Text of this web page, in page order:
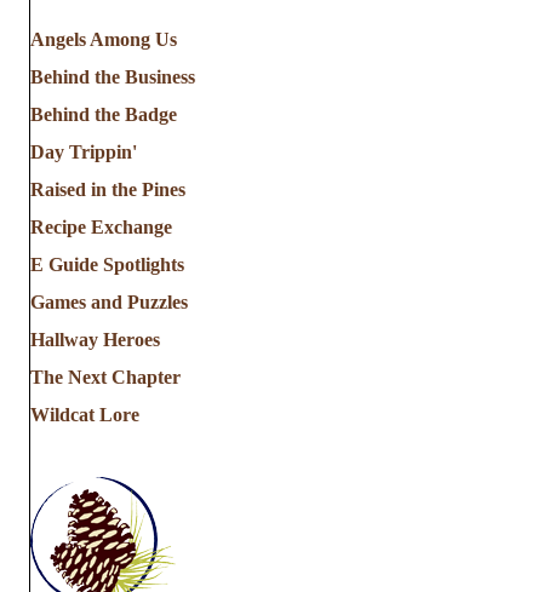
Angels Among Us
Behind the Business
Behind the Badge
Day Trippin'
Raised in the Pines
Recipe Exchange
E Guide Spotlights
Games and Puzzles
Hallway Heroes
The Next Chapter
Wildcat Lore